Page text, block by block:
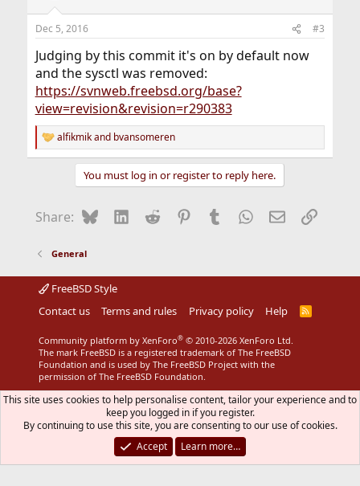
Dec 5, 2016 #3
Judging by this commit it's on by default now
and the sysctl was removed:
https://svnweb.freebsd.org/base?
view=revision&revision=r290383
R
e
o
:
alfikmikand bvansomeren
You must log in or register to reply here.
Share: BlueskyLinkedIn
Reddit Pinterest
Tumblr WhatsApp
EmailLink
General
FreeBSD Style
Contact us
Terms and rules Privacy policy Help
R
Community platform by XenForo® © 2010-2026 XenForo Ltd.
The mark FreeBSD is a registered trademark of The FreeBSD
Foundation and is used by The FreeBSD Project with the
permission of The FreeBSD Foundation.
This site uses cookies to help personalise content, tailor your experience and to
keep you logged in if you register.
By continuing to use this site, you are consenting to our use of cookies.
Accept
Learn more…